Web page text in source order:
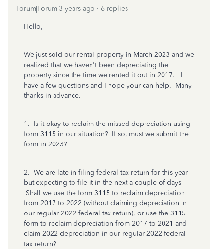
Forum|Forum|3 years ago 6 replies
Hello,
We just sold our rental property in March 2023 and we
realized that we haven't been depreciating the
property since the time we rented it out in 2017. I
have a few questions and I hope your can help. Many
thanks in advance.
1. Is it okay to reclaim the missed depreciation using
form 3115 in our situation? If so, must we submit the
form in 2023?
2. We are late in filing federal tax return for this year
but expecting to file it in the next a couple of days.
Shall we use the form 3115 to reclaim depreciation
from 2017 to 2022 (without claiming depreciation in
our regular 2022 federal tax return), or use the 3115
form to reclaim depreciation from 2017 to 2021 and
claim 2022 depreciation in our regular 2022 federal
tax return?